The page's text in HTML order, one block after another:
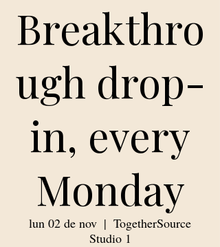
Breakthro
ugh drop-
in, every
Monday
lun 02 de nov
  |
TogetherSource
Studio 1